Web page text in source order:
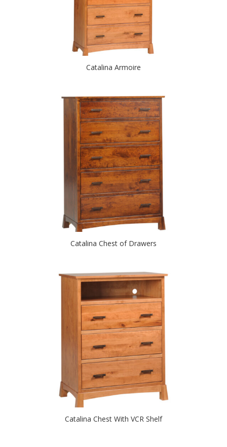
Catalina Armoire
Catalina Chest of Drawers
Catalina Chest With VCR Shelf